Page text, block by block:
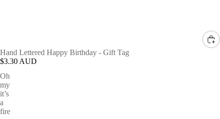
Hand Lettered Happy Birthday - Gift Tag
$3.30 AUD
Oh
my
it’s
a
fire